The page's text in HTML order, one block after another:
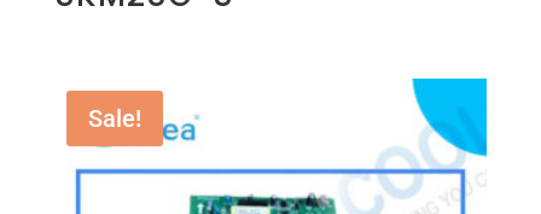
Sale!